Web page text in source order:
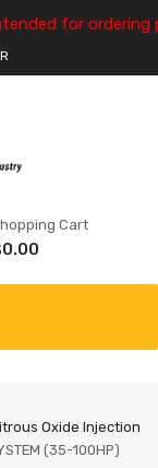
for ordering
Cart
0.00
Oxide Injection
(35-100HP)